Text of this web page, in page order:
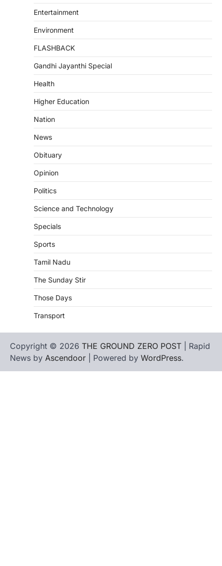
Entertainment
Environment
FLASHBACK
Gandhi Jayanthi Special
Health
Higher Education
Nation
News
Obituary
Opinion
Politics
Science and Technology
Specials
Sports
Tamil Nadu
The Sunday Stir
Those Days
Transport
Copyright © 2026 THE GROUND ZERO POST | Rapid
News by Ascendoor | Powered by WordPress.